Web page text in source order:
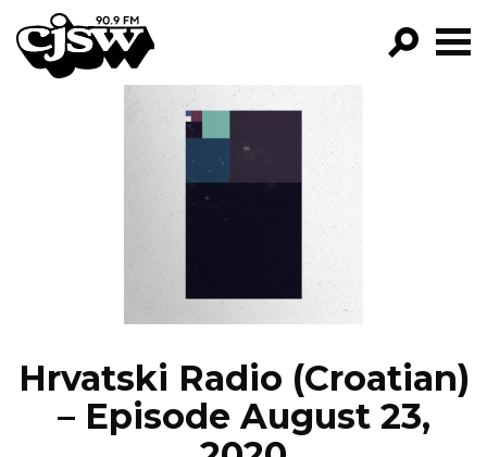
CJSW
FILTER BY:
PROGRAMS
EPISODES
Hrvatski Radio (Croatian)
– Episode August 23,